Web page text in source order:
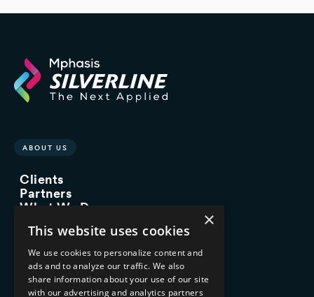
ABOUT US
Clients
Partners
What We Do
Managed Services
Implementation Services
INDUSTRY EXPERTISE
×
This website uses cookies
We use cookies to personalize content and
ads and to analyze our traffic. We also
share information about your use of our site
with our advertising and analytics partners